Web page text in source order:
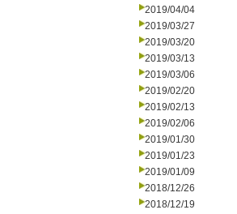
2019/04/04
2019/03/27
2019/03/20
2019/03/13
2019/03/06
2019/02/20
2019/02/13
2019/02/06
2019/01/30
2019/01/23
2019/01/09
2018/12/26
2018/12/19